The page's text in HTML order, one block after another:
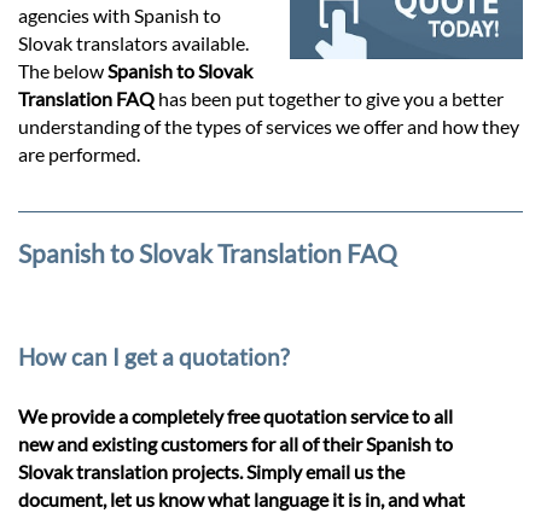
Contact
agencies with Spanish to
Slovak translators available.
The belowSpanish to Slovak
Translation FAQ has been put together to give you a better
understanding of the types of services we offer and how they
are performed.
Spanish to Slovak Translation FAQ
How can I get a quotation?
We provide a completely free quotation service to all
new and existing customers for all of their Spanish to
Slovak translation projects. Simply email us the
document, let us know what language it is in, and what